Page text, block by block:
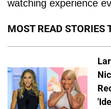
watching experience
MOST READ STORIES